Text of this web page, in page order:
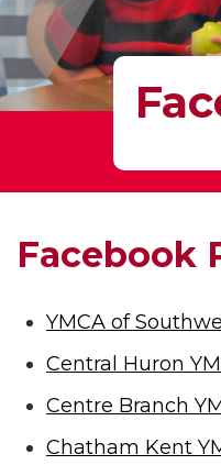
Facebook
YMCA of
Central Huron
Centre Branch
Chatham Kent